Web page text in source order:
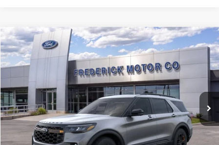
2026Ford ExplorerTremor
Special Offer
Price Drop
1FMWK8JC9TGA38720Stock:48992Model:K8J
Courtesy Vehicle
Window
$9,000
SAVINGS
$55,159
Less
MSRP:
$63,360
Compare Vehicle